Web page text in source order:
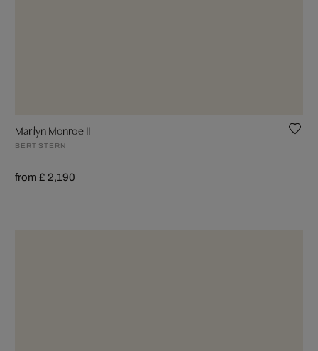
Marilyn Monroe II
BERT STERN
from £ 2,190